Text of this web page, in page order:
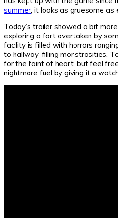
summer , it looks as gruesome as
Today’s trailer showed a bit
exploring a fort overtaken by
facility is filled with horrors
to hallway-filling monstrosities.
for the faint of heart, but feel
nightmare fuel by giving it a watch.